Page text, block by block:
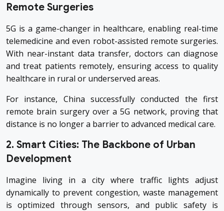
Remote Surgeries
5G is a game-changer in healthcare, enabling real-time
telemedicine and even robot-assisted remote surgeries.
With near-instant data transfer, doctors can diagnose
and treat patients remotely, ensuring access to quality
healthcare in rural or underserved areas.
For instance, China successfully conducted the first
remote brain surgery over a 5G network, proving that
distance is no longer a barrier to advanced medical care.
2. Smart Cities: The Backbone of Urban
Development
Imagine living in a city where traffic lights adjust
dynamically to prevent congestion, waste management
is optimized through sensors, and public safety is